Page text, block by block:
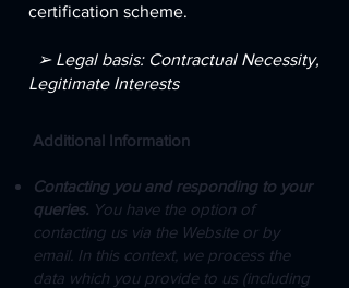
certification scheme.
➢ Legal basis: Contractual Necessity,
Legitimate Interests
Additional Information
Contacting you and responding to your
queries. You have the option of
contacting us via the Website or by
email. In this context, we process the
data which you provide to us (including